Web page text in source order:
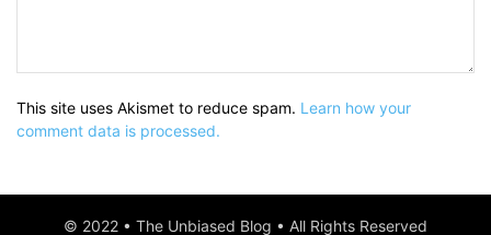
This site uses Akismet to reduce spam. Learn how your
comment data is processed.
© 2022 • The Unbiased Blog • All Rights Reserved